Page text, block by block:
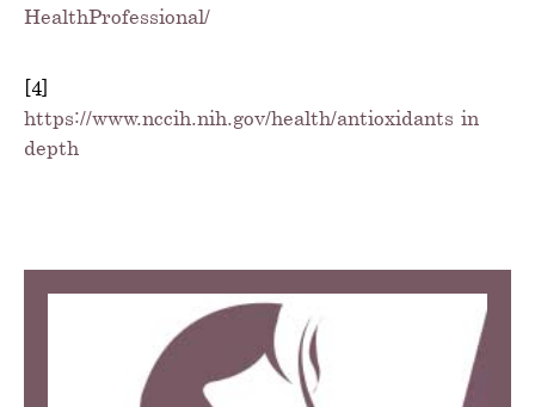
HealthProfessional/
[4]
https://www.nccih.nih.gov/health/antioxidants-in-
depth